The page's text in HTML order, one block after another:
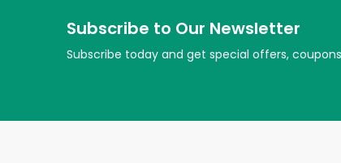
Subscribe to Our Newsletter
Subscribe today and get special offers,